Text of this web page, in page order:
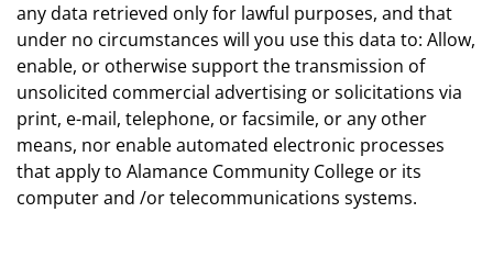
any data retrieved only for lawful purposes, and that
under no circumstances will you use this data to: Allow,
enable, or otherwise support the transmission of
unsolicited commercial advertising or solicitations via
print, e-mail, telephone, or facsimile, or any other
means, nor enable automated electronic processes
that apply to Alamance Community College or its
computer and /or telecommunications systems.